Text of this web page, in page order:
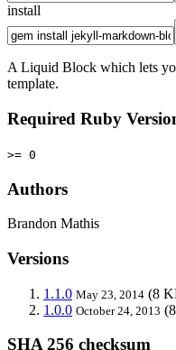
install
A Liquid Block which lets
template.
Required Ruby
>= 0
Authors
Brandon Mathis
Versions
1.1.0 May 23, 2014 (8
1.0.0 October 24, 2013
SHA 256 checksum